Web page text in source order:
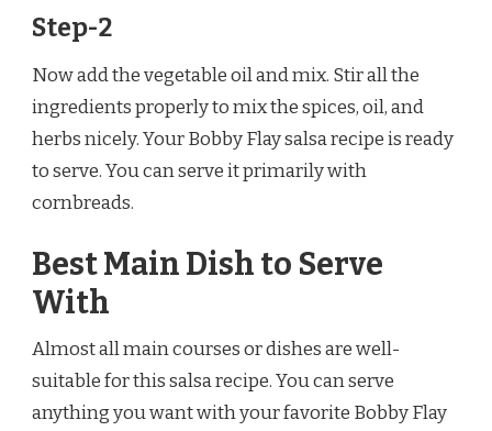
Step-2
Now add the vegetable oil and mix. Stir all the
ingredients properly to mix the spices, oil, and
herbs nicely. Your Bobby Flay salsa recipe is ready
to serve. You can serve it primarily with
cornbreads.
Best Main Dish to Serve
With
Almost all main courses or dishes are well-
suitable for this salsa recipe. You can serve
anything you want with your favorite Bobby Flay